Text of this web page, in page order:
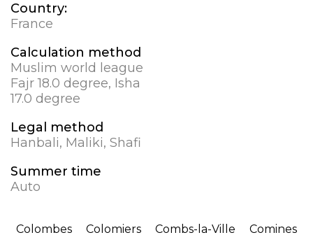
Country:
France
Calculation method
Muslim world league
Fajr 18.0 degree, Isha
17.0 degree
Legal method
Hanbali, Maliki, Shafi
Summer time
Auto
Colombes Colomiers Combs-la-Ville
Comines